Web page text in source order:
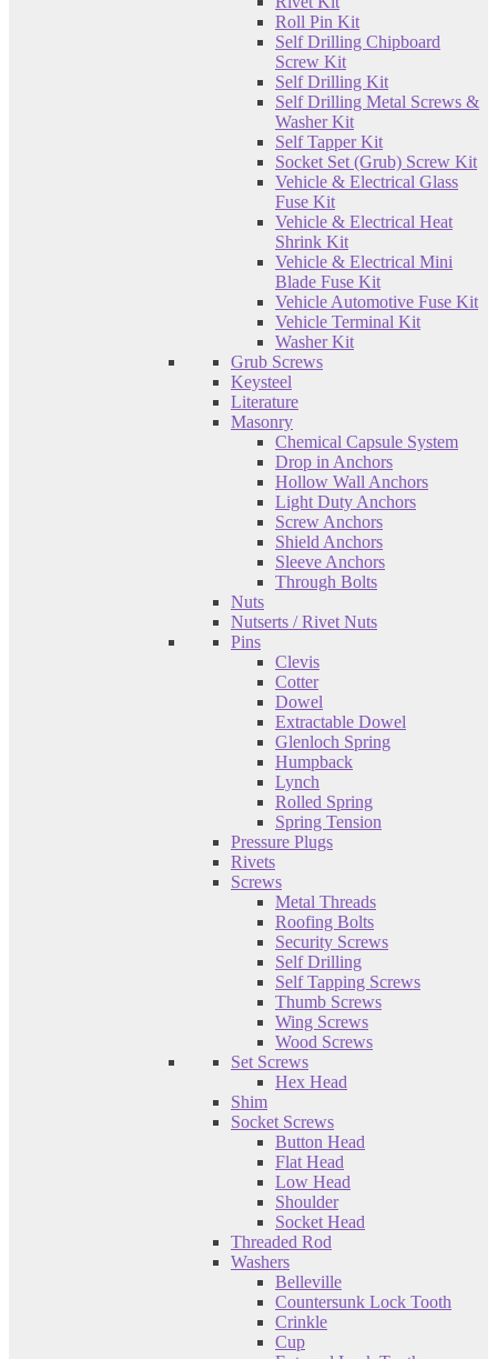
Roll Pin Kit
Self Drilling Chipboard
Screw Kit
Self Drilling Kit
Self Drilling Metal Screws &
Washer Kit
Self Tapper Kit
Socket Set (Grub) Screw Kit
Vehicle & Electrical Glass
Fuse Kit
Vehicle & Electrical Heat
Shrink Kit
Vehicle & Electrical Mini
Blade Fuse Kit
Vehicle Automotive Fuse Kit
Vehicle Terminal Kit
Washer Kit
Grub Screws
Keysteel
Literature
Masonry
Chemical Capsule System
Drop in Anchors
Hollow Wall Anchors
Light Duty Anchors
Screw Anchors
Shield Anchors
Sleeve Anchors
Through Bolts
Nuts
Nutserts / Rivet Nuts
Pins
Clevis
Cotter
Dowel
Extractable Dowel
Glenloch Spring
Humpback
Lynch
Rolled Spring
Spring Tension
Pressure Plugs
Rivets
Screws
Metal Threads
Roofing Bolts
Security Screws
Self Drilling
Self Tapping Screws
Thumb Screws
Wing Screws
Wood Screws
Set Screws
Hex Head
Shim
Socket Screws
Button Head
Flat Head
Low Head
Shoulder
Socket Head
Threaded Rod
Washers
Belleville
Countersunk Lock Tooth
Crinkle
Cup